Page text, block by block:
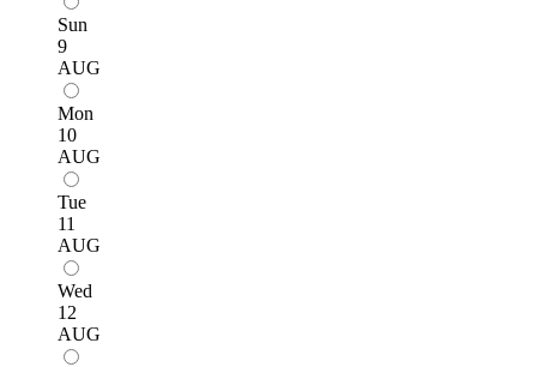
Sun
9
AUG
Mon
10
AUG
Tue
11
AUG
Wed
12
AUG